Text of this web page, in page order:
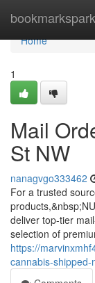
Home
Home
1
Mail
St NW
nanagvgo333462
For a trusted
deliver top-tier
selection of
https://
cannabis-